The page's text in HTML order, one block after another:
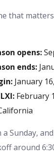
that
opens:
ends:
January
February
Sunday,
around